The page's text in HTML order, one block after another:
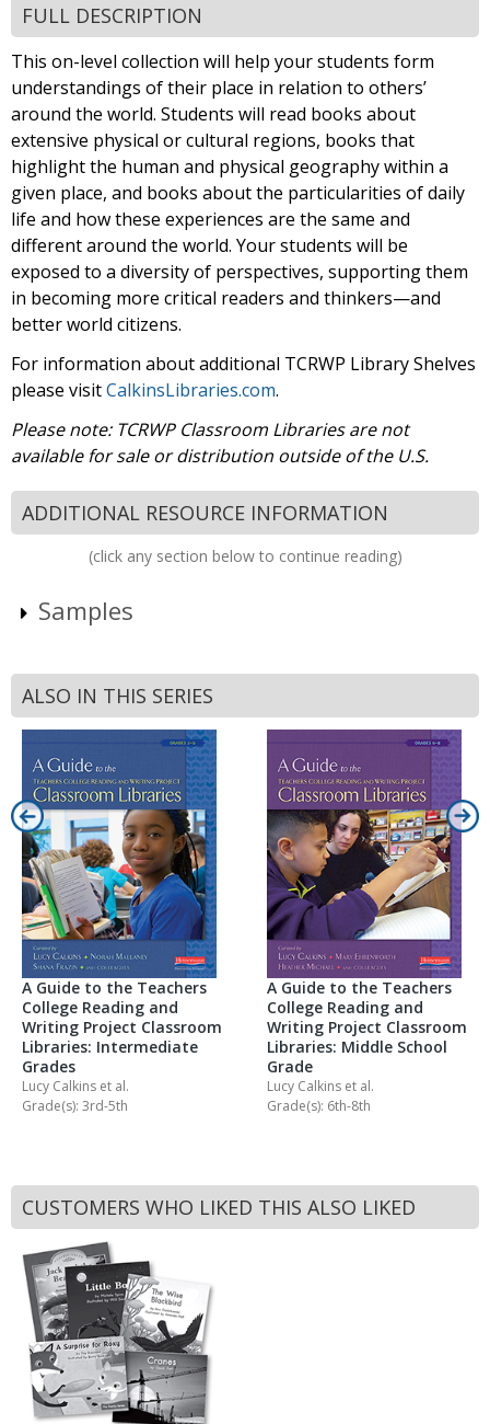
FULL DESCRIPTION
This on-level collection will help your students form
understandings of their place in relation to others’
around the world. Students will read books about
extensive physical or cultural regions, books that
highlight the human and physical geography within a
given place, and books about the particularities of daily
life and how these experiences are the same and
different around the world. Your students will be
exposed to a diversity of perspectives, supporting them
in becoming more critical readers and thinkers—and
better world citizens.
For information about additional TCRWP Library Shelves
please visitCalkinsLibraries.com.
Please note: TCRWP Classroom Libraries are not
available for sale or distribution outside of the U.S.
ADDITIONAL RESOURCE INFORMATION
(click any section below to continue reading)
Samples
ALSO IN THIS SERIES
A Guide to the Teachers
College Reading and
Writing Project Classroom
Libraries: Intermediate
Grades
Lucy Calkins et al.
Grade(s): 3rd-5th
A Guide to the Teachers
College Reading and
Writing Project Classroom
Libraries: Middle School
Grade
Lucy Calkins et al.
Grade(s): 6th-8th
CUSTOMERS WHO LIKED THIS ALSO LIKED